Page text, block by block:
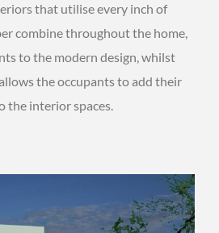
that utilise every inch of
combine throughout the home,
to the modern design, whilst
the occupants to add their
the interior spaces.